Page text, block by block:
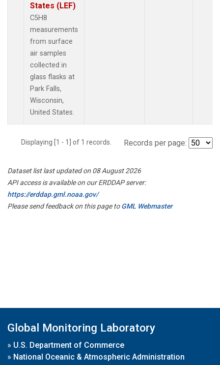
States (LEF)
C5H8
measurements
from surface
air samples
collected in
glass flasks at
Park Falls,
Wisconsin,
United States.
Displaying [1 - 1] of 1 records. Records per page:
Dataset list last updated on 08 August 2026
API access is available on our ERDDAP server:
https://erddap.gml.noaa.gov/
Please send feedback on this page toGML Webmaster
Global Monitoring Laboratory
» U.S. Department of Commerce
» National Oceanic & Atmospheric Administration